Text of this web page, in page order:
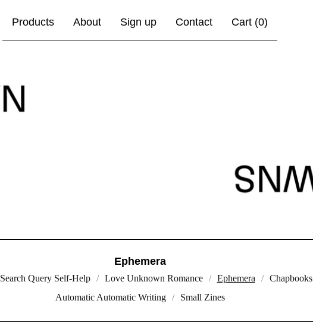
Products About Sign up Contact Cart (0)
Ephemera
Search Query Self-Help Love Unknown Romance Ephemera Chapbooks
Automatic Automatic Writing
Small Zines